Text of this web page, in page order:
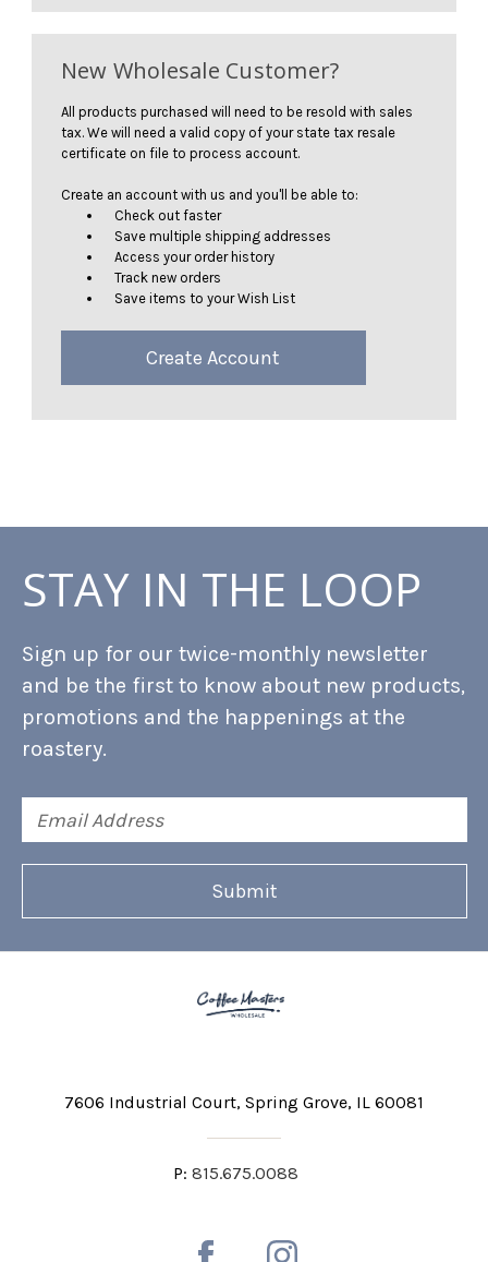
New Wholesale Customer?
All products purchased will need to be resold with sales
tax. We will need a valid copy of your state tax resale
certificate on file to process account.
Create an account with us and you'll be able to:
Check out faster
Save multiple shipping addresses
Access your order history
Track new orders
Save items to your Wish List
Create Account
STAY IN THE LOOP
Sign up for our twice-monthly newsletter
and be the first to know about new products,
promotions and the happenings at the
roastery.
Address
7606 Industrial Court Spring Grove, IL 60081
P: 815.675.0088